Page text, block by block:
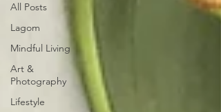
All Posts
Lagom
Mindful Living
Art &
Photography
Lifestyle